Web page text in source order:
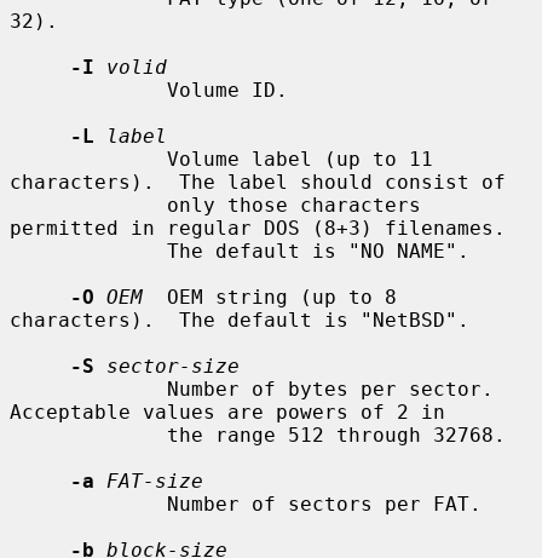
32).
-I
volid
-L
label
characters).  The label should consist of
permitted in regular DOS (8+3) filenames.
-O OEM
  OEM string (up to 8
characters).  The default is "NetBSD".
-S
sector-size
Acceptable values are powers of 2 in
-a
FAT-size
-b block-size